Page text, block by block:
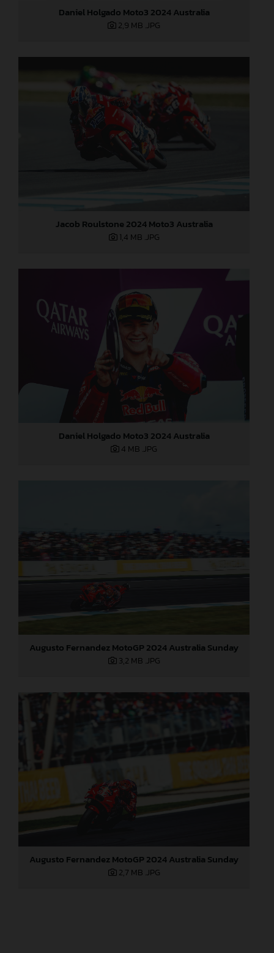
Daniel Holgado Moto3 2024 Australia
2,9 MB .JPG
Jacob Roulstone 2024 Moto3 Australia
1,4 MB .JPG
Daniel Holgado Moto3 2024 Australia
4 MB .JPG
Augusto Fernandez MotoGP 2024 Australia Sunday
3,2 MB .JPG
Augusto Fernandez MotoGP 2024 Australia Sunday
2,7 MB .JPG